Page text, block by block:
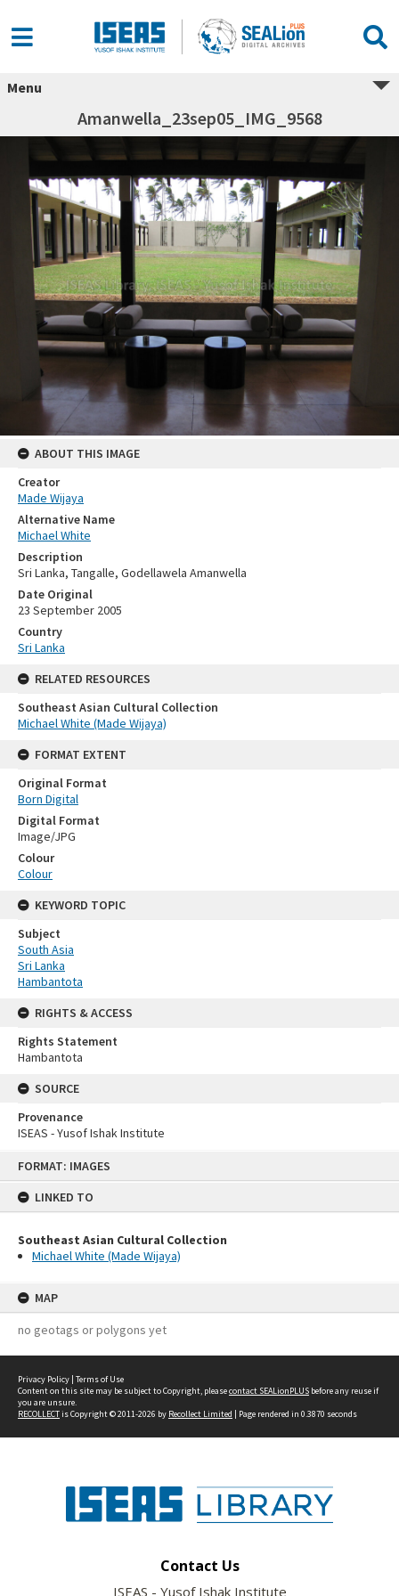
FORMAT: IMAGES
LINKED TO
Southeast Asian Cultural Collection
Michael White (Made Wijaya)
MAP
no geotags or polygons yet
Menu
Amanwella_23sep05_IMG_9568
ABOUT THIS IMAGE
Creator
Made Wijaya
Alternative Name
Michael White
Description
Sri Lanka, Tangalle, Godellawela Amanwella
Date Original
23 September 2005
Country
Sri Lanka
RELATED RESOURCES
Southeast Asian Cultural Collection
Michael White (Made Wijaya)
FORMAT EXTENT
Original Format
Born Digital
Digital Format
Image/JPG
Colour
Colour
KEYWORD TOPIC
Subject
South Asia
Sri Lanka
Hambantota
RIGHTS & ACCESS
Rights Statement
Hambantota
SOURCE
Provenance
ISEAS - Yusof Ishak Institute
Privacy Policy | Terms of Use
Content on this site may be subject to Copyright, pleasecontact SEALionPLUS before any reuse if
you are unsure.
RECOLLECTis Copyright © 2011-2026 by Recollect Limited | Page rendered in 0.3870 seconds
Contact Us
ISEAS - Yusof Ishak Institute